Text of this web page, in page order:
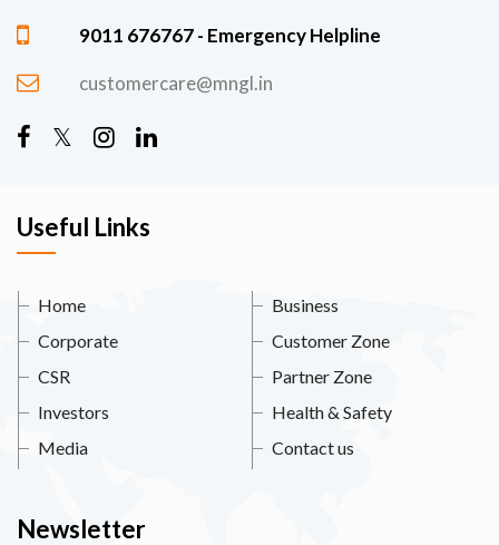
9011 676767 - Emergency Helpline
customercare@mngl.in
Useful Links
Home
Business
Corporate
Customer Zone
CSR
Partner Zone
Investors
Health & Safety
Media
Contact us
Newsletter